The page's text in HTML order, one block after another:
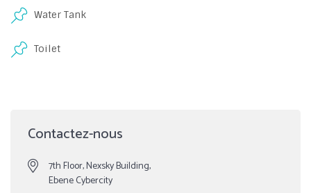
Water Tank
Toilet
Contactez-nous
7th Floor, Nexsky Building,
Ebene Cybercity